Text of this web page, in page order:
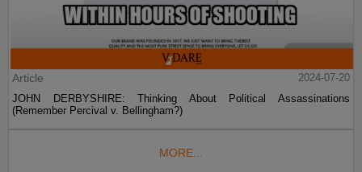
Article
2024-07-20
JOHN DERBYSHIRE: Thinking About Political Assassinations
(Remember Percival v. Bellingham?)
MORE...